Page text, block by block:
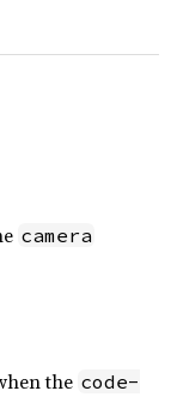
camera
the code-